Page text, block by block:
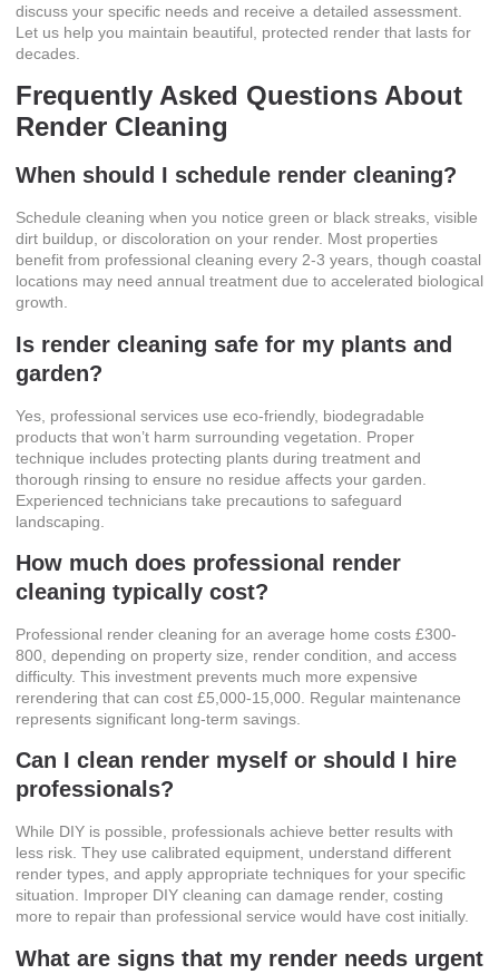
discuss your specific needs and receive a detailed assessment.
Let us help you maintain beautiful, protected render that lasts for
decades.
Frequently Asked Questions About
Render Cleaning
When should I schedule render cleaning?
Schedule cleaning when you notice green or black streaks, visible
dirt buildup, or discoloration on your render. Most properties
benefit from professional cleaning every 2-3 years, though coastal
locations may need annual treatment due to accelerated biological
growth.
Is render cleaning safe for my plants and
garden?
Yes, professional services use eco-friendly, biodegradable
products that won’t harm surrounding vegetation. Proper
technique includes protecting plants during treatment and
thorough rinsing to ensure no residue affects your garden.
Experienced technicians take precautions to safeguard
landscaping.
How much does professional render
cleaning typically cost?
Professional render cleaning for an average home costs £300-
800, depending on property size, render condition, and access
difficulty. This investment prevents much more expensive
rerendering that can cost £5,000-15,000. Regular maintenance
represents significant long-term savings.
Can I clean render myself or should I hire
professionals?
While DIY is possible, professionals achieve better results with
less risk. They use calibrated equipment, understand different
render types, and apply appropriate techniques for your specific
situation. Improper DIY cleaning can damage render, costing
more to repair than professional service would have cost initially.
What are signs that my render needs urgent